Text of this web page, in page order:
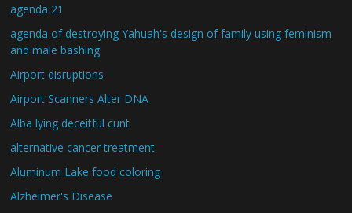
agenda 21
agenda of destroying Yahuah's design of family using feminism
and male bashing
Airport disruptions
Airport Scanners Alter DNA
Alba lying deceitful cunt
alternative cancer treatment
Aluminum Lake food coloring
Alzheimer's Disease